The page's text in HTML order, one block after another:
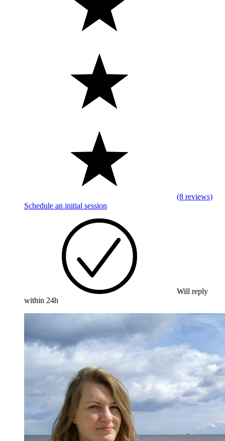
(8 reviews)
Schedule an initial session
Will reply
within 24h